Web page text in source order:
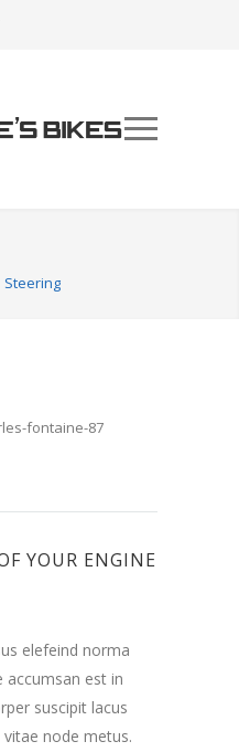
Steering
fontaine-87
YOUR ENGINE
elefeind norma
accumsan est in
suscipit lacus
node metus.